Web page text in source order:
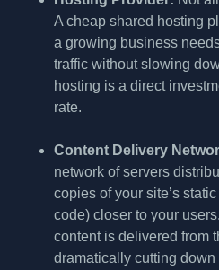
A cheap shared hosting
a growing business
traffic without slowing
hosting is a direct
rate.
Content Delivery
network of servers
copies of your site’s
code) closer to your
content is delivered from
dramatically cutting down